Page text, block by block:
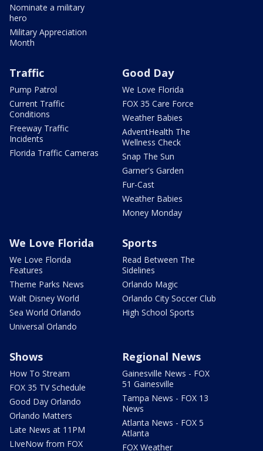
Nominate a military
hero
Military Appreciation
Month
Traffic
Pump Patrol
Current Traffic
Conditions
Freeway Traffic
Incidents
Florida Traffic Cameras
Good Day
We Love Florida
FOX 35 Care Force
Weather Babies
AdventHealth The
Wellness Check
Snap The Sun
Garner's Garden
Fur-Cast
Weather Babies
Money Monday
We Love Florida
We Love Florida
Features
Theme Parks News
Walt Disney World
Sea World Orlando
Universal Orlando
Sports
Read Between The
Sidelines
Orlando Magic
Orlando City Soccer Club
High School Sports
Shows
How To Stream
FOX 35 TV Schedule
Good Day Orlando
Orlando Matters
Late News at 11PM
LIveNow from FOX
Regional News
Gainesville News - FOX
51 Gainesville
Tampa News - FOX 13
News
Atlanta News - FOX 5
Atlanta
FOX Weather